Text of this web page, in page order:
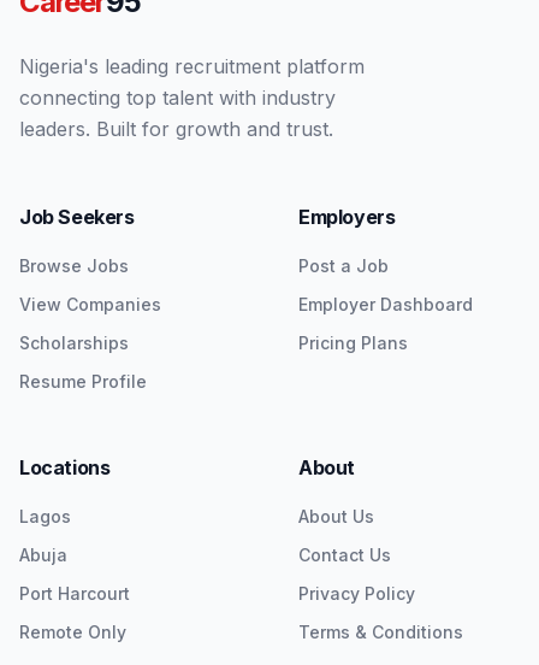
Nigeria's leading recruitment platform
connecting top talent with industry
leaders. Built for growth and trust.
Job Seekers
Browse Jobs
View Companies
Scholarships
Resume Profile
Employers
Post a Job
Employer Dashboard
Pricing Plans
Locations
Lagos
Abuja
Port Harcourt
Remote Only
About
About Us
Contact Us
Privacy Policy
Terms & Conditions